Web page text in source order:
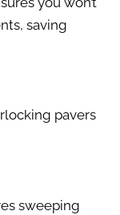
saving
pavers
sweeping